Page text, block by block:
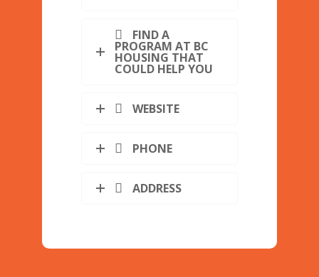
FIND A
PROGRAM AT BC
HOUSING THAT
COULD HELP YOU
WEBSITE
PHONE
ADDRESS